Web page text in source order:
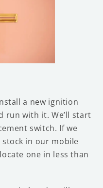
a new ignition
run with it. We’ll start
switch. If we
stock in our mobile
one in less than